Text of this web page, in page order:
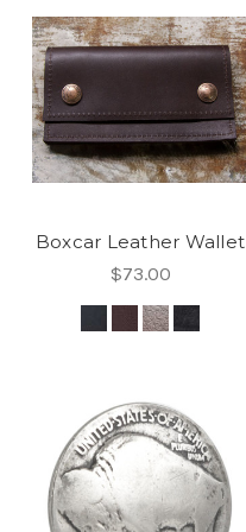
Boxcar Leather Wallet
$73.00